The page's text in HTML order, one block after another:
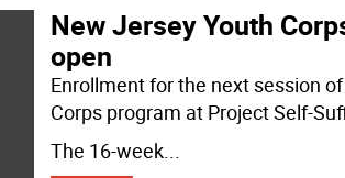
New Jersey Youth
open
Enrollment for the next session
Corps program at Project Self-
The 16-week...